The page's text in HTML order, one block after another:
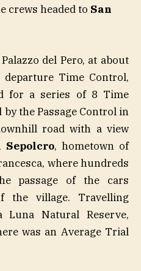
crews headed to San
del Pero, at about
Time Control,
for a series of 8 Time
the Passage Control in
road with a view
Sepolcro, hometown of
where hundreds
passage of the cars
the village. Travelling
Natural Reserve,
was an Average Trial